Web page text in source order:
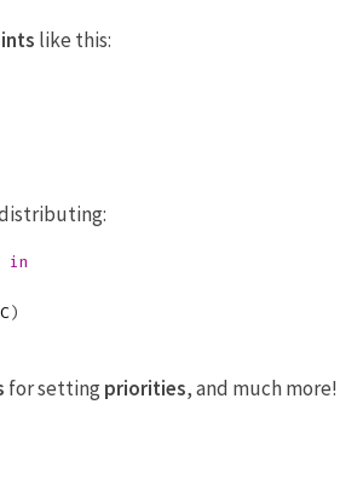
like this:
in
)
for settingpriorities, and much more!